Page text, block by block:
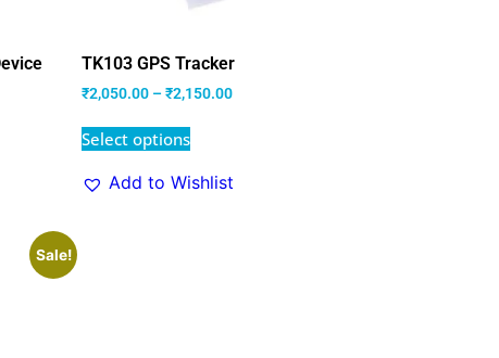
TK103 GPS Tracker
₹2,050.00 – ₹2,150.00
Select options
Add to Wishlist
Sale!